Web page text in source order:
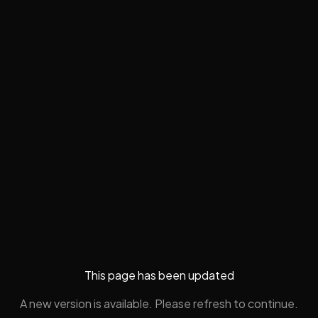
This page has been updated
A new version is available. Please refresh to continue.